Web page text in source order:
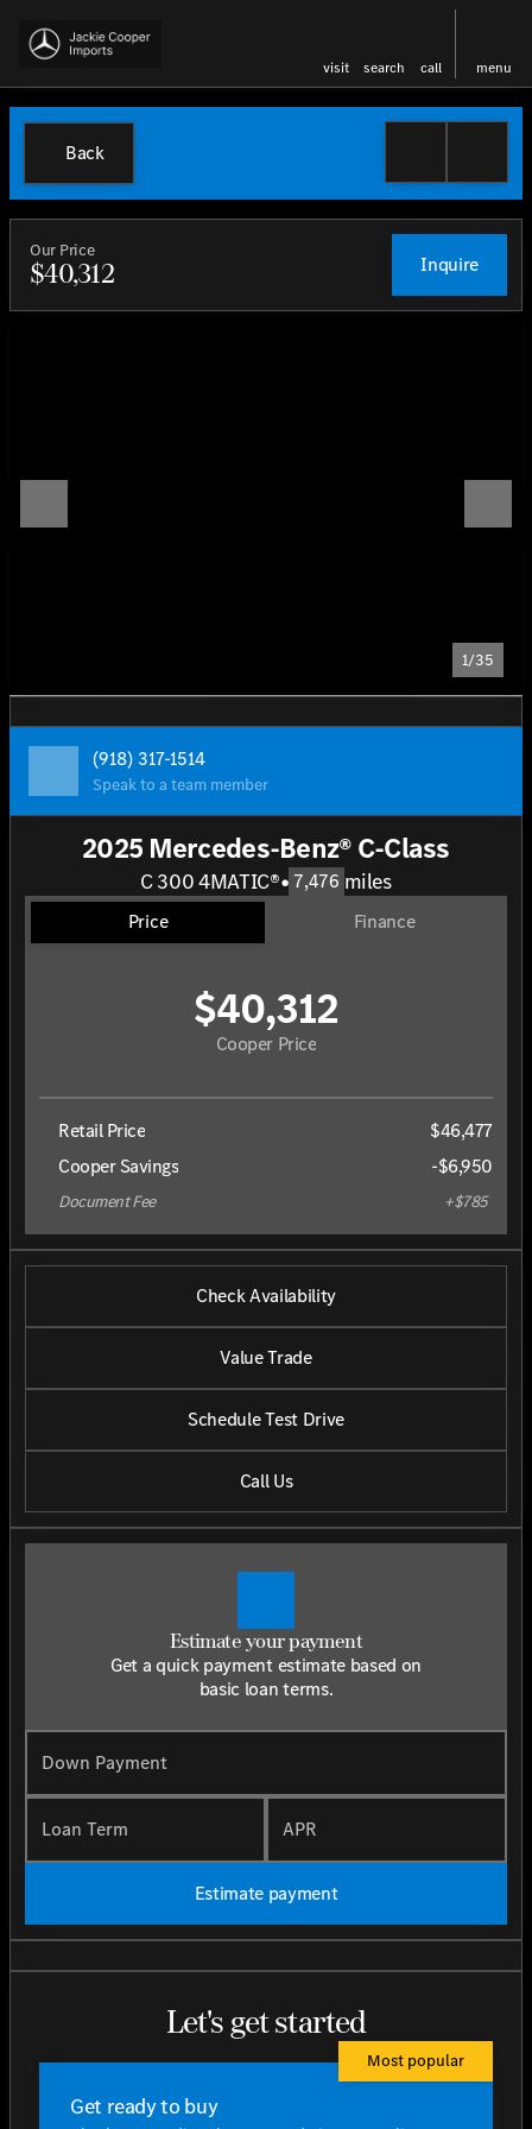
visit search call menu
Back
Our Price
$40,312 Inquire
1/35
(918) 317-1514
Speak to a team member
2025 Mercedes-Benz® C-Class
C 300 4MATIC®• 7,476 miles
Price Finance
Cooper Price
$40,312
Retail Price
$46,477
Cooper Savings
-$6,950
Document Fee +$785
Check Availability
Value Trade
Schedule Test Drive
Call Us
Estimate your payment
Get a quick payment estimate based on
basic loan terms.
Down Payment
Loan Term APR
Estimate payment
Let's get started
Get ready to buy
Most popular